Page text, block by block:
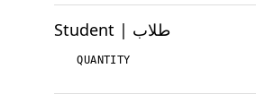
Student | طلاب